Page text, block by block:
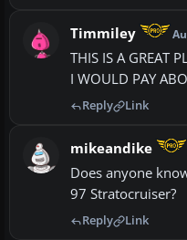
Timmiley
THIS IS A GREAT
I WOULD PAY
Reply Link
mikeandike
Does anyone
97 Stratocruiser?
Reply Link